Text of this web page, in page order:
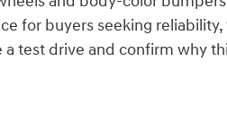
for buyers seeking
test drive and confirm why